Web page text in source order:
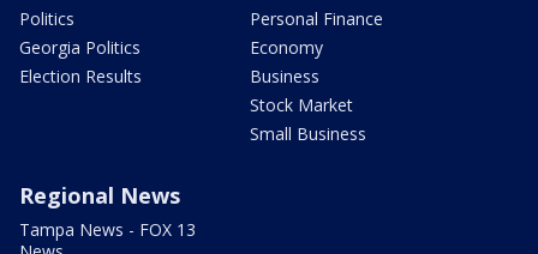
Politics
Georgia Politics
Election Results
Personal Finance
Economy
Business
Stock Market
Small Business
Regional News
Tampa News - FOX 13